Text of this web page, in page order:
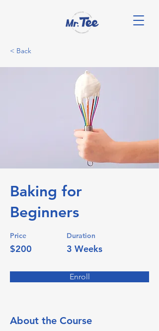
< Back
Baking for
Beginners
Price
$200
Duration
3 Weeks
Enroll
About the Course